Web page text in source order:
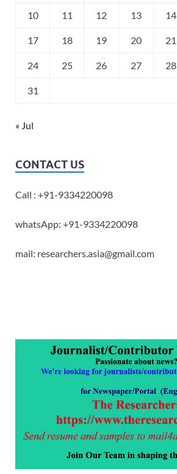
10 11 12 13 14
17 18 19 20 21
24 25 26 27 28
31
« Jul
CONTACT US
Call : +91-9334220098
whatsApp: +91-9334220098
mail: researchers.asia@gmail.com